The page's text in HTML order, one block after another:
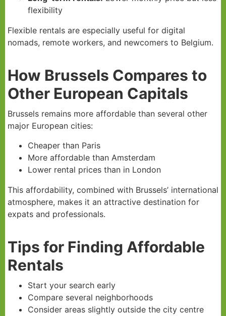
flexibility
Flexible rentals are especially useful for digital
nomads, remote workers, and newcomers to Belgium.
How Brussels Compares to
Other European Capitals
Brussels remains more affordable than several other
major European cities:
Cheaper than Paris
More affordable than Amsterdam
Lower rental prices than in London
This affordability, combined with Brussels’ international
atmosphere, makes it an attractive destination for
expats and professionals.
Tips for Finding Affordable
Rentals
Start your search early
Compare several neighborhoods
Consider areas slightly outside the city centre